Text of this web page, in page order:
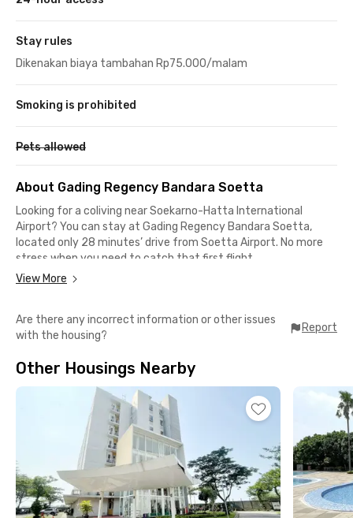
Stay rules
Dikenakan biaya tambahan Rp75.000/malam
Smoking is prohibited
Pets allowed
About Gading Regency Bandara Soetta
Looking for a coliving near Soekarno-Hatta International
Airport? You can stay at Gading Regency Bandara Soetta,
located only 28 minutes’ drive from Soetta Airport. No more
stress when you need to catch that first flight.
is just a 30-minute drive away, where you can take the KRL
Commuter Line to Jakarta, Bekasi, Depok, and even Bogor
Living in this coliving means you’ll never run out of dining or
hangout options. Plenty of restaurants and cafés near Soetta
Airport are within reach, such as Angkringan JECE, Bambu Oju
Seafood & Resto, Waroeng Sawah, and December by The Bay—
all less than 20 minutes away by car.
For groceries or shopping, you can head to Lotte Mall Taman
Surya and Tangcity Mall, both around 40 minutes’ drive from
this Kosambi Tangerang kost. Need medical assistance?
View More
Are there any incorrect information or other issues
with the housing?
Report
Other Housings Nearby